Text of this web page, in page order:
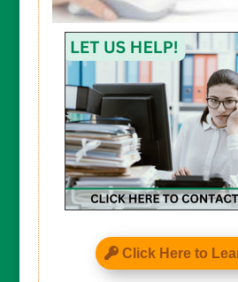
CAPTCHA
Click Here to